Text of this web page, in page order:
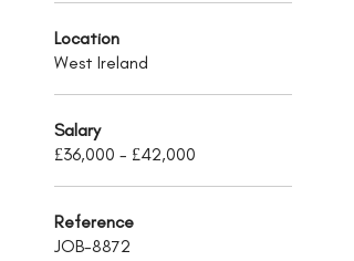
Location
West Ireland
Salary
£36,000 - £42,000
Reference
JOB-8872